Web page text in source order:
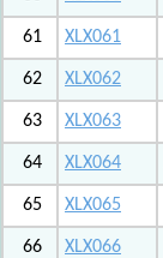
61 XLX061
62 XLX062
63 XLX063
64 XLX064
65 XLX065
66 XLX066